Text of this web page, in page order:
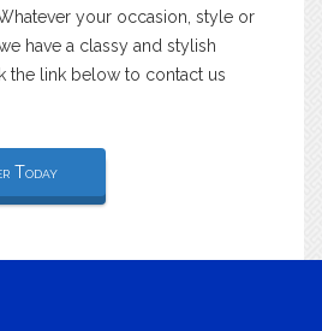
your occasion, style or
have a classy and stylish
the link below to contact us
Today